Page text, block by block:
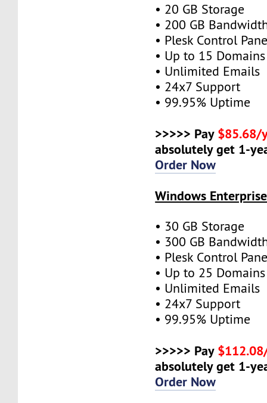
• 20 GB Storage
• 200 GB
• Plesk Control
• Up to 15 Domains
• Unlimited Emails
• 24x7 Support
• 99.95% Uptime
>>>>> Pay $85.68/
absolutely get 1-
Order Now
Windows
• 30 GB Storage
• 300 GB
• Plesk Control
• Up to 25 Domains
• Unlimited Emails
• 24x7 Support
• 99.95% Uptime
>>>>> Pay
absolutely get 1-
Order Now